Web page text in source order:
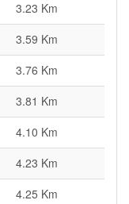
3.23 Km
3.59 Km
3.76 Km
3.81 Km
4.10 Km
4.23 Km
4.25 Km